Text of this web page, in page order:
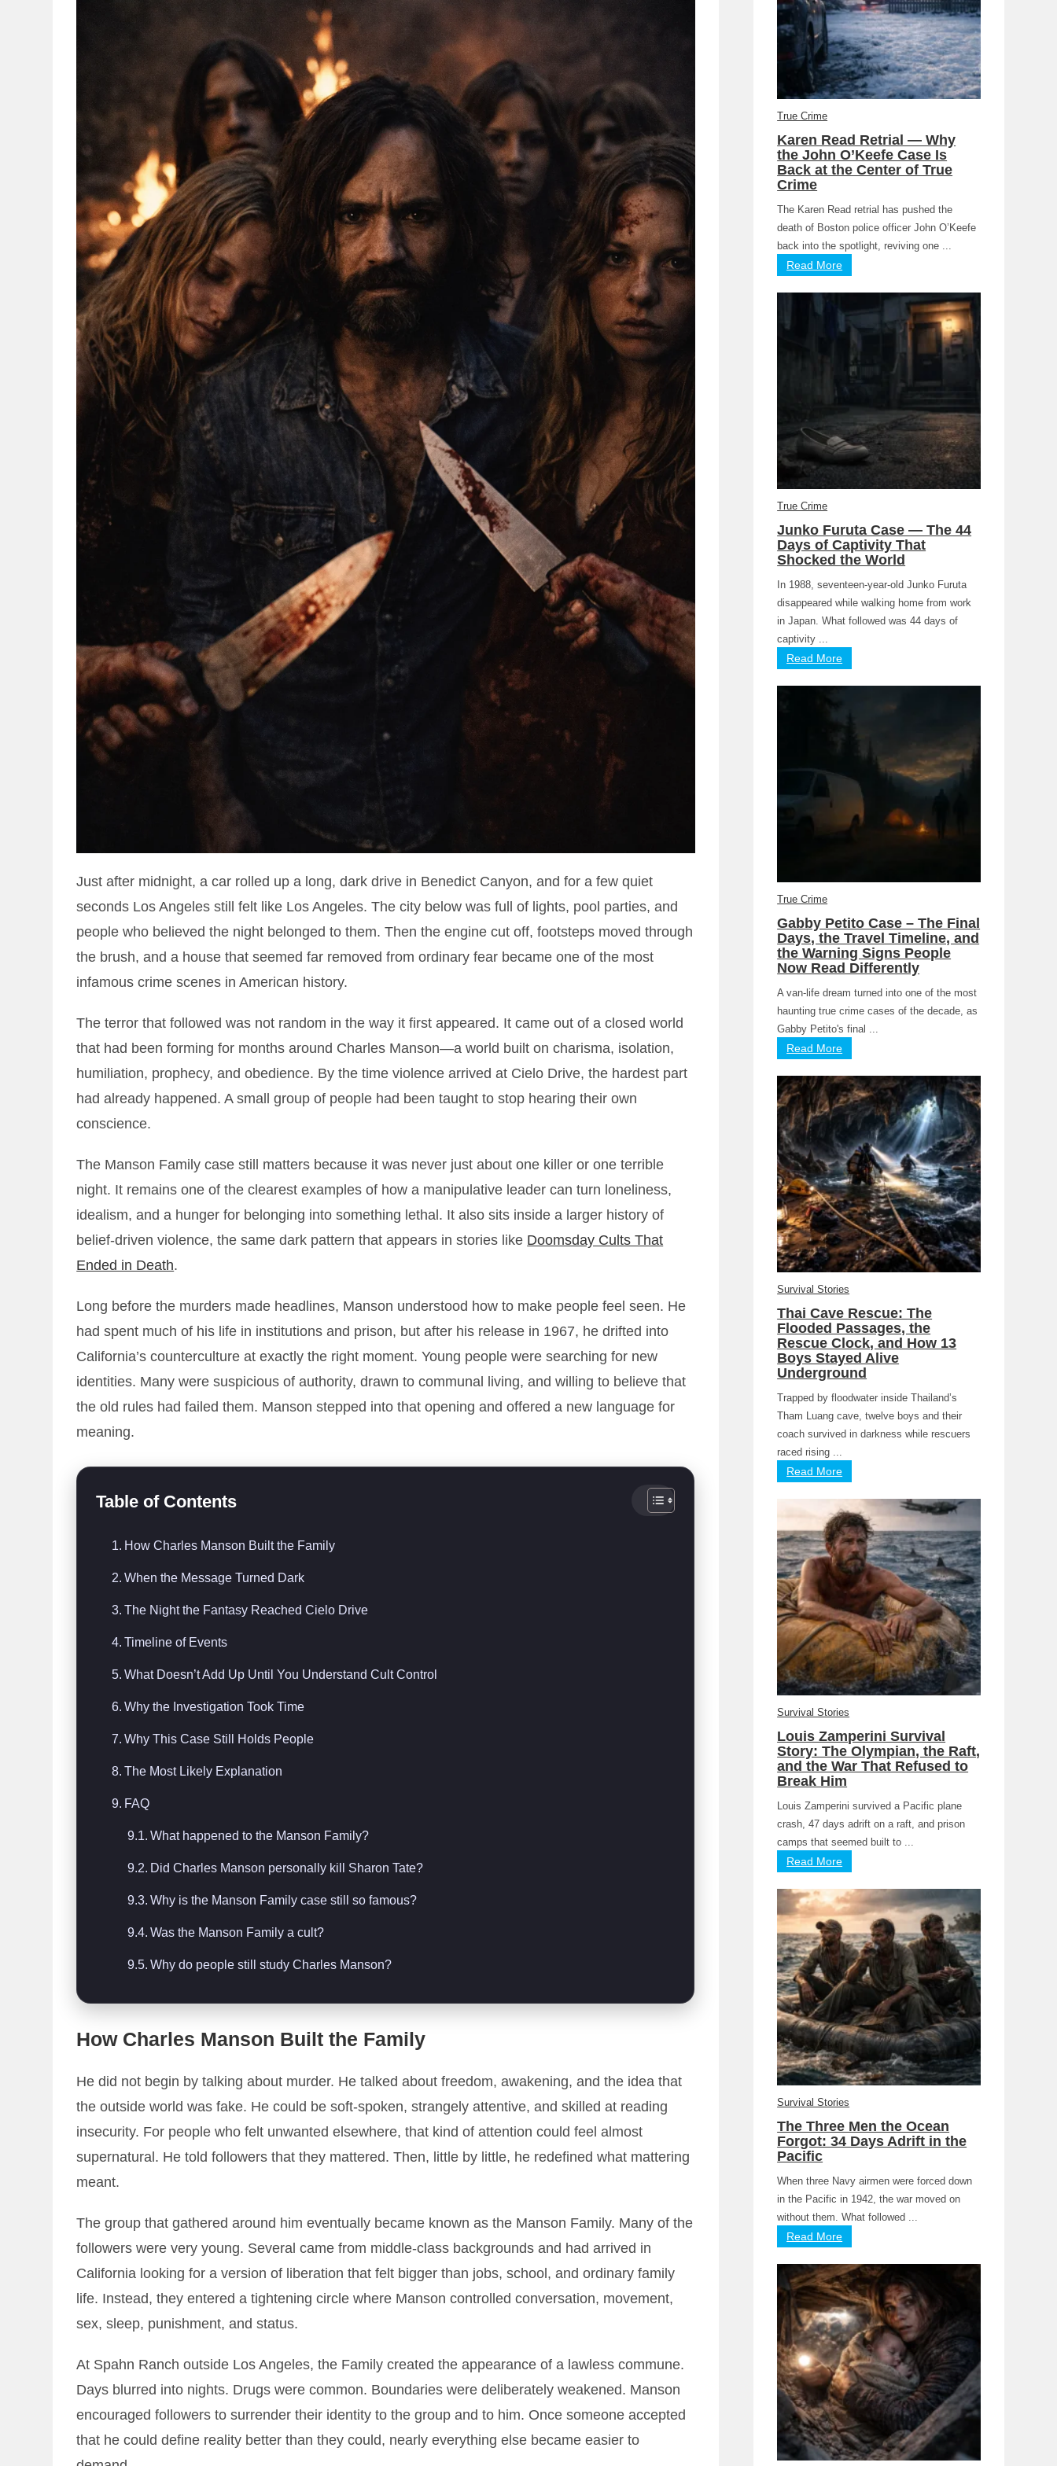
Just after midnight, a car rolled up a long, dark drive in Benedict Canyon, and for a few quiet
seconds Los Angeles still felt like Los Angeles. The city below was full of lights, pool parties, and
people who believed the night belonged to them. Then the engine cut off, footsteps moved through
the brush, and a house that seemed far removed from ordinary fear became one of the most
infamous crime scenes in American history.
The terror that followed was not random in the way it first appeared. It came out of a closed world
that had been forming for months around Charles Manson—a world built on charisma, isolation,
humiliation, prophecy, and obedience. By the time violence arrived at Cielo Drive, the hardest part
had already happened. A small group of people had been taught to stop hearing their own
conscience.
The Manson Family case still matters because it was never just about one killer or one terrible
night. It remains one of the clearest examples of how a manipulative leader can turn loneliness,
idealism, and a hunger for belonging into something lethal. It also sits inside a larger history of
belief-driven violence, the same dark pattern that appears in stories like Doomsday Cults That
Ended in Death.
Long before the murders made headlines, Manson understood how to make people feel seen. He
had spent much of his life in institutions and prison, but after his release in 1967, he drifted into
California’s counterculture at exactly the right moment. Young people were searching for new
identities. Many were suspicious of authority, drawn to communal living, and willing to believe that
the old rules had failed them. Manson stepped into that opening and offered a new language for
meaning.
Table of Contents
How Charles Manson Built the Family
When the Message Turned Dark
The Night the Fantasy Reached Cielo Drive
Timeline of Events
What Doesn’t Add Up Until You Understand Cult Control
Why the Investigation Took Time
Why This Case Still Holds People
The Most Likely Explanation
FAQ
What happened to the Manson Family?
Did Charles Manson personally kill Sharon Tate?
Why is the Manson Family case still so famous?
Was the Manson Family a cult?
Why do people still study Charles Manson?
How Charles Manson Built the Family
He did not begin by talking about murder. He talked about freedom, awakening, and the idea that
the outside world was fake. He could be soft-spoken, strangely attentive, and skilled at reading
insecurity. For people who felt unwanted elsewhere, that kind of attention could feel almost
supernatural. He told followers that they mattered. Then, little by little, he redefined what mattering
meant.
The group that gathered around him eventually became known as the Manson Family. Many of the
followers were very young. Several came from middle-class backgrounds and had arrived in
California looking for a version of liberation that felt bigger than jobs, school, and ordinary family
life. Instead, they entered a tightening circle where Manson controlled conversation, movement,
sex, sleep, punishment, and status.
At Spahn Ranch outside Los Angeles, the Family created the appearance of a lawless commune.
Days blurred into nights. Drugs were common. Boundaries were deliberately weakened. Manson
encouraged followers to surrender their identity to the group and to him. Once someone accepted
that he could define reality better than they could, nearly everything else became easier to
True Crime
Karen Read Retrial — Why
the John O’Keefe Case Is
Back at the Center of True
Crime
The Karen Read retrial has pushed the
death of Boston police officer John O’Keefe
back into the spotlight, reviving one ...
Read More
True Crime
Junko Furuta Case — The 44
Days of Captivity That
Shocked the World
In 1988, seventeen-year-old Junko Furuta
disappeared while walking home from work
in Japan. What followed was 44 days of
captivity ...
Read More
True Crime
Gabby Petito Case – The Final
Days, the Travel Timeline, and
the Warning Signs People
Now Read Differently
A van-life dream turned into one of the most
haunting true crime cases of the decade, as
Gabby Petito's final ...
Read More
Survival Stories
Thai Cave Rescue: The
Flooded Passages, the
Rescue Clock, and How 13
Boys Stayed Alive
Underground
Trapped by floodwater inside Thailand’s
Tham Luang cave, twelve boys and their
coach survived in darkness while rescuers
raced rising ...
Read More
Survival Stories
Louis Zamperini Survival
Story: The Olympian, the Raft,
and the War That Refused to
Break Him
Louis Zamperini survived a Pacific plane
crash, 47 days adrift on a raft, and prison
camps that seemed built to ...
Read More
Survival Stories
The Three Men the Ocean
Forgot: 34 Days Adrift in the
Pacific
When three Navy airmen were forced down
in the Pacific in 1942, the war moved on
without them. What followed ...
Read More